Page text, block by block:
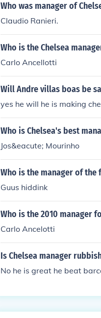
Who was manager of
Claudio Ranieri.
Who is the Chelsea
Carlo Ancellotti
Will Andre villas boas be
yes he will he is making
Who is Chelsea's best
Jos&eacute; Mourinho
Who is the manager of the
Guus hiddink
Who is the 2010 manager
Carlo Ancelotti
Is Chelsea manager
No he is great he beat